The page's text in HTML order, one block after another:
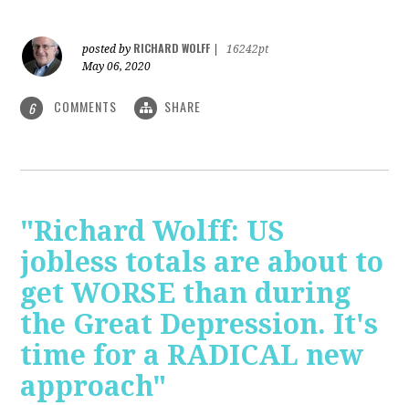
posted by RICHARD WOLFF
16242pt
May 06, 2020
6 COMMENTS SHARE
"Richard Wolff: US
jobless totals are about to
get WORSE than during
the Great Depression. It's
time for a RADICAL new
approach"